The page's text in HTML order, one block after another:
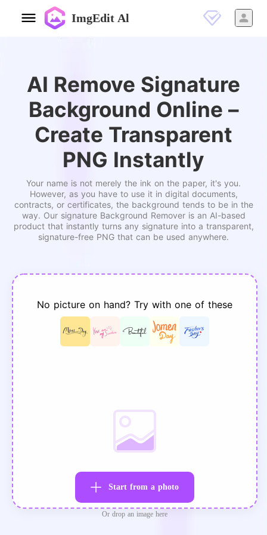
ImgEdit Al
AI Remove Signature
Background Online –
Create Transparent
PNG Instantly
Your name is not merely the ink on the paper, it's you.
However, as you have to use it in digital documents,
contracts, or certificates, the background tends to be in the
way. Our signature Background Remover is an AI-based
product that instantly turns any signature into a transparent,
signature-free PNG that can be used anywhere.
No picture on hand? Try with one of these
Start from a photo
Or drop an image here